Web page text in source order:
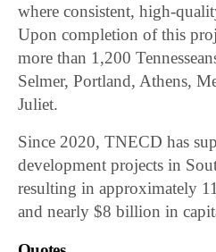
where consistent, high-
Upon completion of this
more than 1,200
Selmer, Portland, Athens,
Juliet.
Since 2020, TNECD has
development projects in
resulting in approximately
and nearly $8 billion in